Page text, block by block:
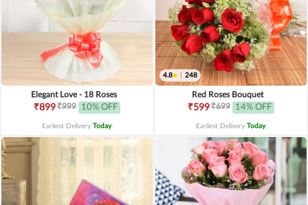
Elegant Love - 18 Roses
₹899₹999 10% OFF
Earliest Delivery Today.
4.8 248
Red Roses Bouquet
₹599₹699 14% OFF
Earliest Delivery Today.